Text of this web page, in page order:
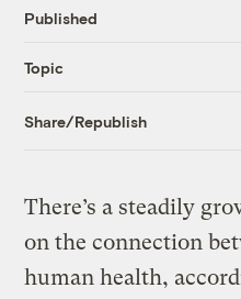
Published
Topic
Share/Republish
There’s a steadily
on the connection
human health,